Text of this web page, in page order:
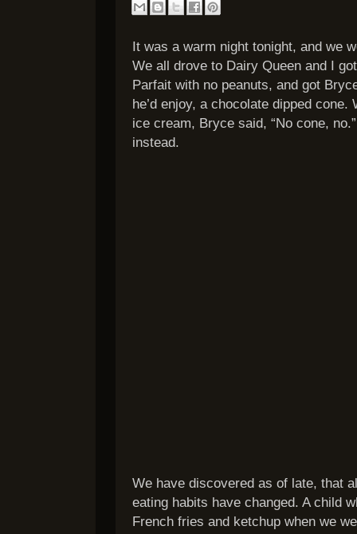
It was a warm night tonight, and we
We all drove to Dairy Queen and I
Parfait with no peanuts, and got
he’d enjoy, a chocolate dipped
ice cream, Bryce said, “No cone,
instead.
We have discovered as of late, that
eating habits have changed. A child
French fries and ketchup when we